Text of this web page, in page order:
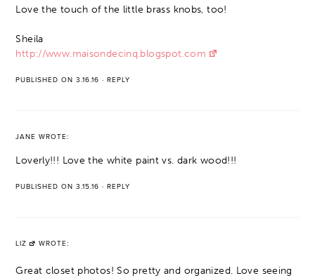
Love the touch of the little brass knobs, too!
Sheila
http://www.maisondecinq.blogspot.com
PUBLISHED ON 3.16.16 ·REPLY
JANE WROTE:
Loverly!!! Love the white paint vs. dark wood!!!
PUBLISHED ON 3.15.16 ·REPLY
LIZ WROTE:
Great closet photos! So pretty and organized. Love seeing